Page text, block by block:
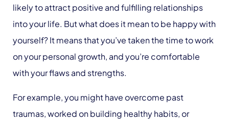
likely to attract positive and fulfilling relationships
into your life. But what does it mean to be happy with
yourself? It means that you’ve taken the time to work
on your personal growth, and you’re comfortable
with your flaws and strengths.
For example, you might have overcome past
traumas, worked on building healthy habits, or